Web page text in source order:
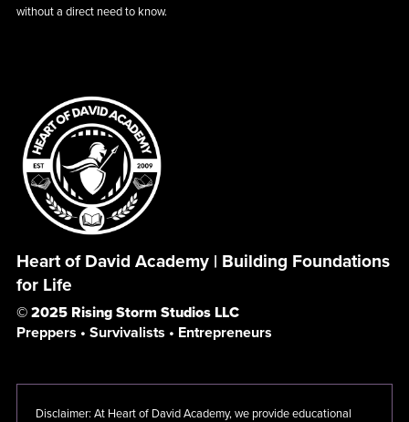
without a direct need to know.
Heart of David Academy | Building Foundations
for Life
© 2025 Rising Storm Studios LLC
Preppers • Survivalists • Entrepreneurs
Disclaimer: At Heart of David Academy, we provide educational